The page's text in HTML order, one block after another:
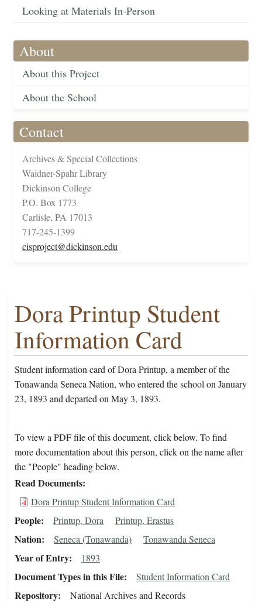
Looking at Materials In-Person
About
About this Project
About the School
Contact
Archives & Special Collections
Waidner-Spahr Library
Dickinson College
P.O. Box 1773
Carlisle, PA 17013
717-245-1399
cisproject@dickinson.edu
Dora Printup Student
Information Card
Student information card of Dora Printup, a member of the
Tonawanda Seneca Nation, who entered the school on January
23, 1893 and departed on May 3, 1893.
To view a PDF file of this document, click below. To find
more documentation about this person, click on the name after
the "People" heading below.
Read Documents
Dora Printup Student Information Card
People Printup, Dora Printup, Erastus
Nation Seneca (Tonawanda) Tonawanda Seneca
Year of Entry 1893
Document Types in this File Student Information Card
Repository
National Archives and Records